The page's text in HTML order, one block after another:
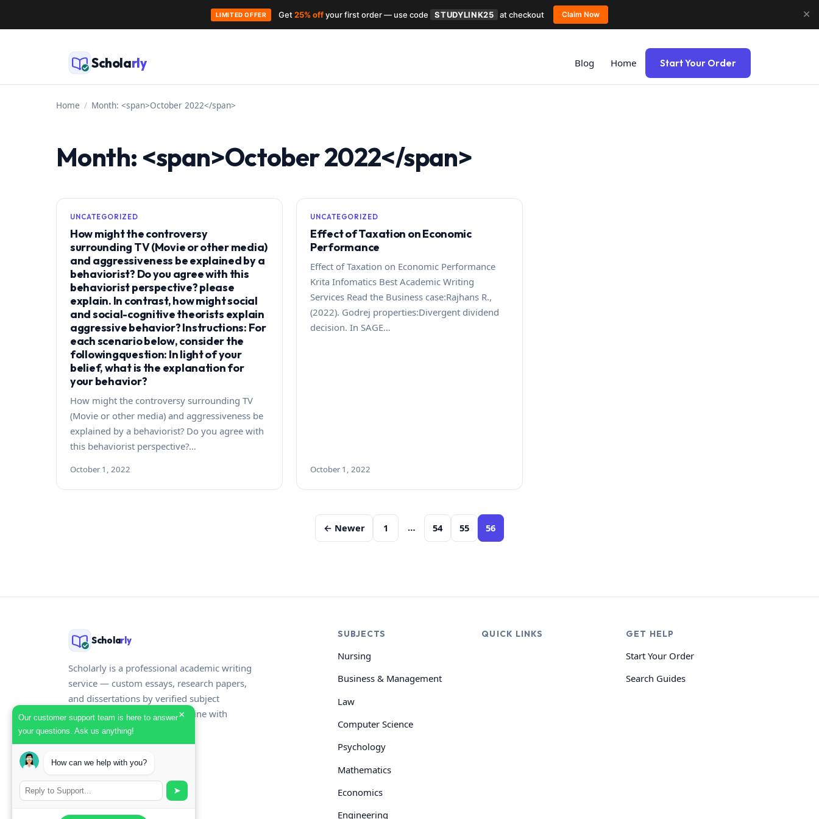
Our customer support team is here to answer
your questions. Ask us anything!
×
How can we help with you?
➤
Skip
Scholarly Blog Home Start Your Order
Home / Month: <span>October 2022</span>
Month: <span>October 2022</span>
UNCATEGORIZED
How might the controversy
surrounding TV (Movie or other media)
and aggressiveness be explained by a
behaviorist? Do you agree with this
behaviorist perspective? please
explain. In contrast, how might social
and social-cognitive theorists explain
aggressive behavior? Instructions: For
each scenario below, consider the
followingquestion: In light of your
belief, what is the explanation for
your behavior?
How might the controversy surrounding TV
(Movie or other media) and aggressiveness be
explained by a behaviorist? Do you agree with
this behaviorist perspective?…
October 1, 2022
UNCATEGORIZED
Effect of Taxation on Economic
Performance
Effect of Taxation on Economic Performance
Krita Infomatics Best Academic Writing
Services Read the Business case:Rajhans R.,
(2022). Godrej properties:Divergent dividend
decision. In SAGE…
October 1, 2022
← Newer 1 … 54 55 56
Scholarly
Scholarly is a professional academic writing
service — custom essays, research papers,
and dissertations by verified subject
specialists, delivered on deadline with
originality reports included.
SUBJECTS
Nursing
Business & Management
Law
Computer Science
Psychology
Mathematics
Economics
Engineering
QUICK LINKS GET HELP
Start Your Order
Search Guides
LIMITED OFFER Get25% offyour first order — use code STUDYLINK25 at checkout Claim Now ✕